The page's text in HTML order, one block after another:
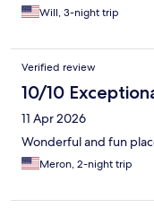
Will, 3-night trip
Verified review
10/10
11 Apr 2026
Wonderful and fun
Meron, 2-night trip